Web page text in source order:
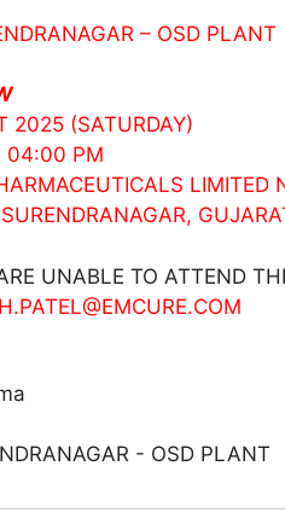
– OSD PLANT
2025 (SATURDAY)
04:00 PM
UNABLE TO ATTEND
- OSD PLANT